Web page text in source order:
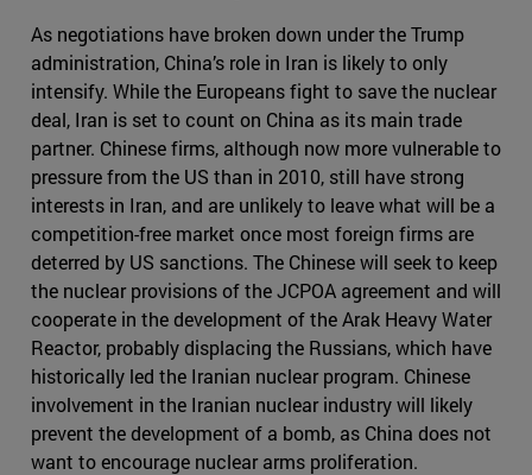
As negotiations have broken down under the Trump
administration, China’s role in Iran is likely to only
intensify. While the Europeans fight to save the nuclear
deal, Iran is set to count on China as its main trade
partner. Chinese firms, although now more vulnerable to
pressure from the US than in 2010, still have strong
interests in Iran, and are unlikely to leave what will be a
competition-free market once most foreign firms are
deterred by US sanctions. The Chinese will seek to keep
the nuclear provisions of the JCPOA agreement and will
cooperate in the development of the Arak Heavy Water
Reactor, probably displacing the Russians, which have
historically led the Iranian nuclear program. Chinese
involvement in the Iranian nuclear industry will likely
prevent the development of a bomb, as China does not
want to encourage nuclear arms proliferation.